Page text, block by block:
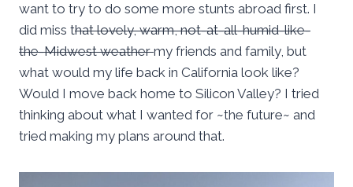
want to try to do some more stunts abroad first. I
did miss that lovely, warm, not-at-all-humid-like-
the-Midwest weathermy friends and family, but
what would my life back in California look like?
Would I move back home to Silicon Valley? I tried
thinking about what I wanted for ~the future~ and
tried making my plans around that.